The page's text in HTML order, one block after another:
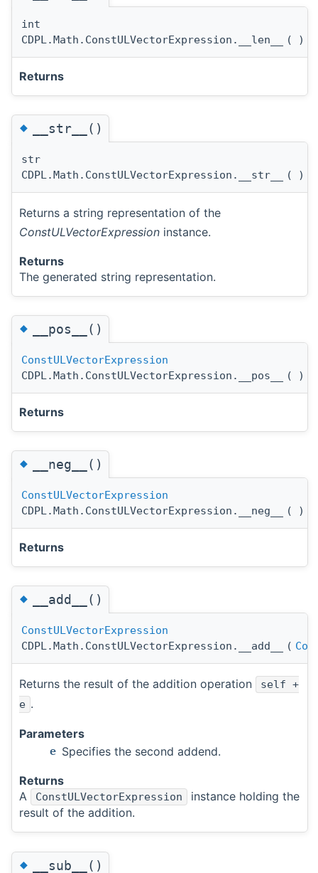
int
CDPL.Math.ConstULVectorExpression.__len__
( )
Returns
◆ __str__()
str
CDPL.Math.ConstULVectorExpression.__str__
( )
Returns a string representation of the
ConstULVectorExpression instance.
Returns
The generated string representation.
◆ __pos__()
ConstULVectorExpression
CDPL.Math.ConstULVectorExpression.__pos__
( )
Returns
◆ __neg__()
ConstULVectorExpression
CDPL.Math.ConstULVectorExpression.__neg__
( )
Returns
◆ __add__()
ConstULVectorExpression
CDPL.Math.ConstULVectorExpression.__add__
(
Returns the result of the addition operation
self +
e .
Parameters
e Specifies the second addend.
Returns
A
ConstULVectorExpression
instance holding the
result of the addition.
◆ __sub__()